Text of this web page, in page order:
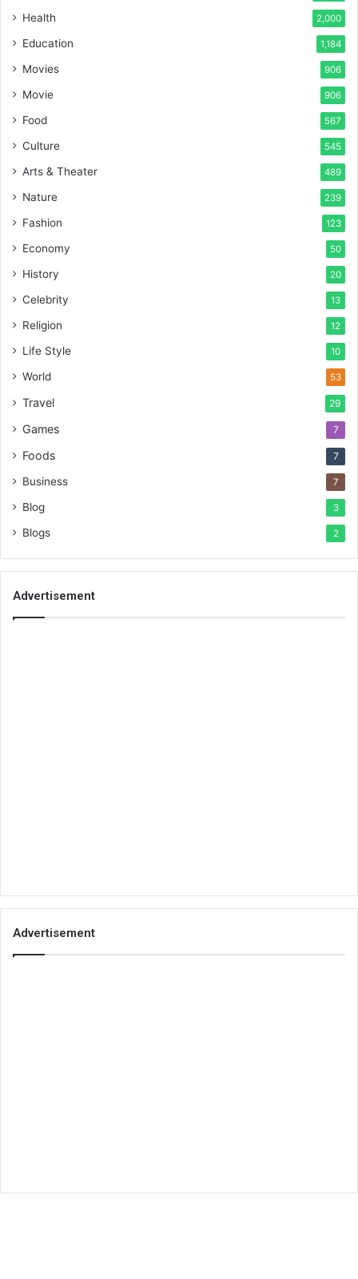
Health 2,000
Education 1,184
Movies 906
Movie 906
Food 567
Culture 545
Arts & Theater 489
Nature 239
Fashion 123
Economy 50
History 20
Celebrity 13
Religion 12
Life Style 10
World 53
Travel 29
Games 7
Foods 7
Business 7
Blog 3
Blogs 2
Advertisement
Advertisement